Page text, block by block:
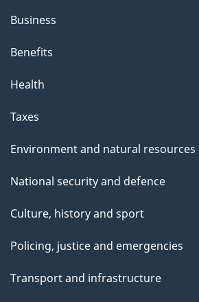
i
s
a
g
Business
Benefits
Health
Taxes
Environment and natural resources
National security and defence
Culture, history and sport
Policing, justice and emergencies
Transport and infrastructure